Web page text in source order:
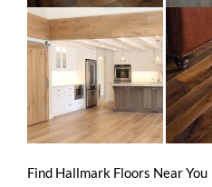
Find Hallmark Floors Near You